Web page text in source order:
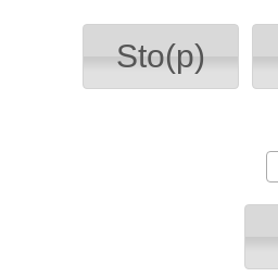
Sto(p)